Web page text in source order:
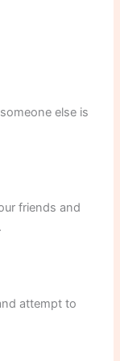
else is
friends and
attempt to